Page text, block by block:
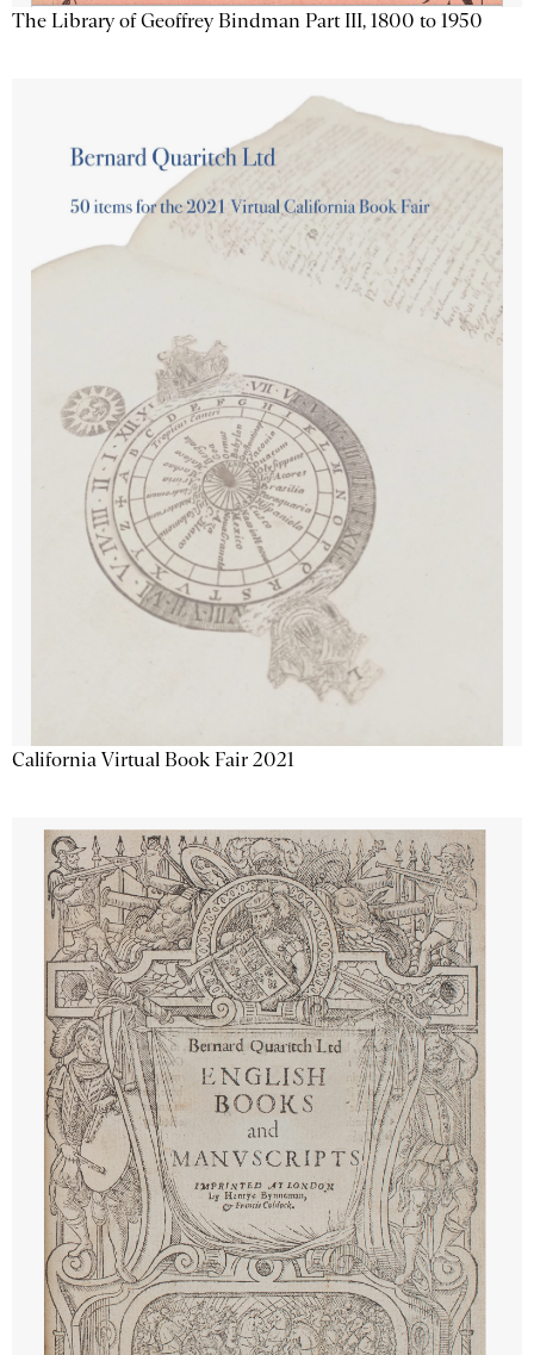
The Library of Geoffrey Bindman Part III, 1800 to 1950
California Virtual Book Fair 2021